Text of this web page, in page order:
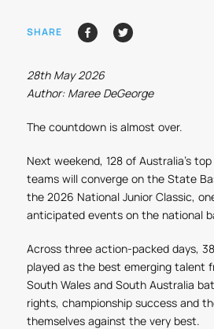
SHARE
28th May 2026
Author: Maree DeGeorge
The countdown is almost over.
Next weekend, 128 of Australia’s
teams will converge on the State
the 2026 National Junior Classic,
anticipated events on the national
Across three action-packed days,
played as the best emerging talent
South Wales and South Australia
rights, championship success and
themselves against the very best.